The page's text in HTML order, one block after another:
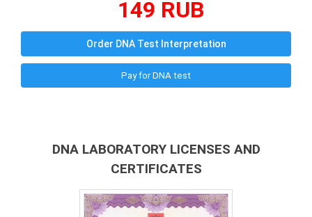
149 RUB
Order DNA Test Interpretation
Pay for DNA test
DNA LABORATORY LICENSES AND
CERTIFICATES